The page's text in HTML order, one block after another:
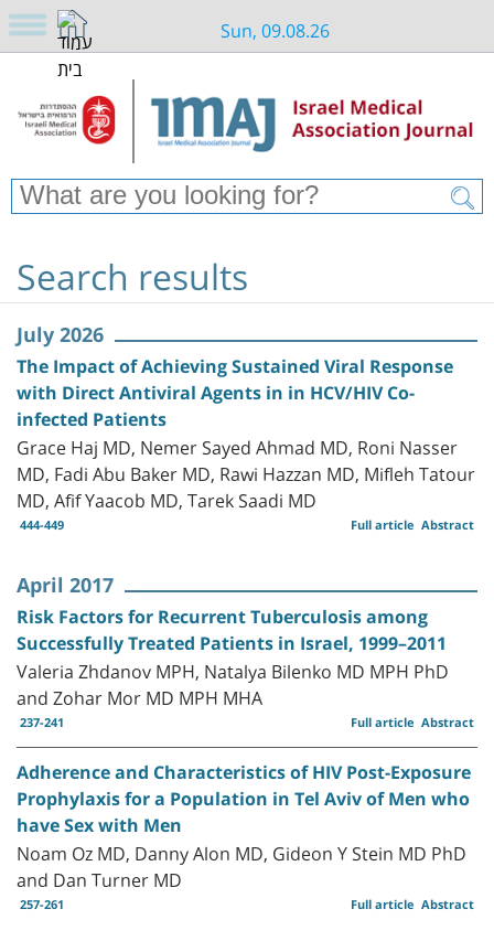
Sun, 09.08.26
Search results
July 2026
The Impact of Achieving Sustained Viral Response
with Direct Antiviral Agents in in HCV/HIV Co-
infected Patients
Grace Haj MD, Nemer Sayed Ahmad MD, Roni Nasser
MD, Fadi Abu Baker MD, Rawi Hazzan MD, Mifleh Tatour
MD, Afif Yaacob MD, Tarek Saadi MD
444-449 Abstract
Full article
April 2017
Risk Factors for Recurrent Tuberculosis among
Successfully Treated Patients in Israel, 1999–2011
Valeria Zhdanov MPH, Natalya Bilenko MD MPH PhD
and Zohar Mor MD MPH MHA
237-241 Abstract
Full article
Adherence and Characteristics of HIV Post-Exposure
Prophylaxis for a Population in Tel Aviv of Men who
have Sex with Men
Noam Oz MD, Danny Alon MD, Gideon Y Stein MD PhD
and Dan Turner MD
257-261 Abstract
Full article